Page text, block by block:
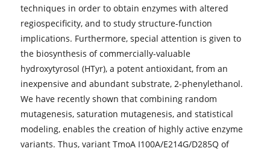
techniques in order to obtain enzymes with altered
regiospecificity, and to study structure-function
implications. Furthermore, special attention is given to
the biosynthesis of commercially-valuable
hydroxytyrosol (HTyr), a potent antioxidant, from an
inexpensive and abundant substrate, 2-phenylethanol.
We have recently shown that combining random
mutagenesis, saturation mutagenesis, and statistical
modeling, enables the creation of highly active enzyme
variants. Thus, variant TmoA I100A/E214G/D285Q of